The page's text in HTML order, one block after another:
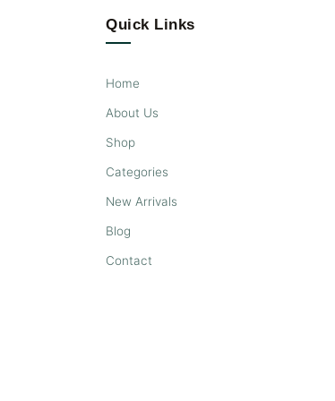
Quick Links
Home
About Us
Shop
Categories
New Arrivals
Blog
Contact